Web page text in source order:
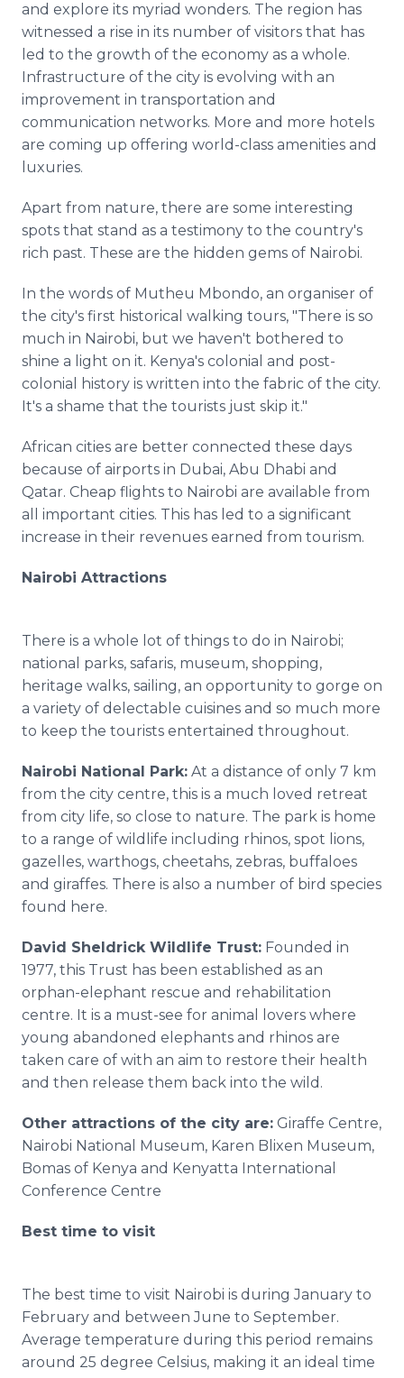
and explore its myriad wonders. The region has
witnessed a rise in its number of visitors that has
led to the growth of the economy as a whole.
Infrastructure of the city is evolving with an
improvement in transportation and
communication networks. More and more hotels
are coming up offering world-class amenities and
luxuries.
Apart from nature, there are some interesting
spots that stand as a testimony to the country's
rich past. These are the hidden gems of Nairobi.
In the words of Mutheu Mbondo, an organiser of
the city's first historical walking tours, "There is so
much in Nairobi, but we haven't bothered to
shine a light on it. Kenya's colonial and post-
colonial history is written into the fabric of the city.
It's a shame that the tourists just skip it."
African cities are better connected these days
because of airports in Dubai, Abu Dhabi and
Qatar. Cheap flights to Nairobi are available from
all important cities. This has led to a significant
increase in their revenues earned from tourism.
Nairobi Attractions
There is a whole lot of things to do in Nairobi;
national parks, safaris, museum, shopping,
heritage walks, sailing, an opportunity to gorge on
a variety of delectable cuisines and so much more
to keep the tourists entertained throughout.
Nairobi National Park: At a distance of only 7 km
from the city centre, this is a much loved retreat
from city life, so close to nature. The park is home
to a range of wildlife including rhinos, spot lions,
gazelles, warthogs, cheetahs, zebras, buffaloes
and giraffes. There is also a number of bird species
found here.
David SheldrickWildlife Trust: Founded in
1977, this Trust has been established as an
orphan-elephant rescue and rehabilitation
centre. It is a must-see for animal lovers where
young abandoned elephants and rhinos are
taken care of with an aim to restore their health
and then release them back into the wild.
Other attractions of the city are: Giraffe Centre,
Nairobi National Museum, Karen Blixen Museum,
Bomas of Kenya and Kenyatta International
Conference Centre
Best time to visit
The best time to visit Nairobi is during January to
February and between June to September.
Average temperature during this period remains
around 25 degree Celsius, making it an ideal time